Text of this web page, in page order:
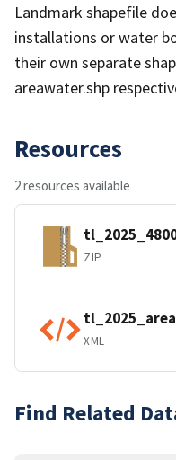
Landmark shapefile
installations or water
their own separate
areawater.shp
Resources
2 resources available
ZIP
XML
Find Related